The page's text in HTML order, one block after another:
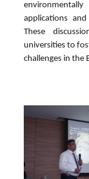
applications
These
universities to
challenges in the